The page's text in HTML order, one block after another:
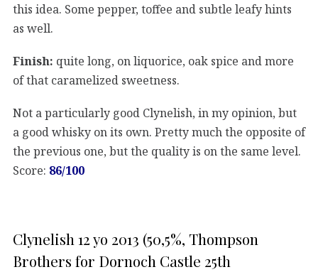
this idea. Some pepper, toffee and subtle leafy hints
as well.
Finish: quite long, on liquorice, oak spice and more
of that caramelized sweetness.
Not a particularly good Clynelish, in my opinion, but
a good whisky on its own. Pretty much the opposite of
the previous one, but the quality is on the same level.
Score: 86/100
Clynelish 12 yo 2013 (50,5%, Thompson
Brothers for Dornoch Castle 25th